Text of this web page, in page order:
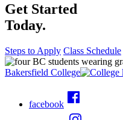
Get Started
Today.
Steps to Apply Class Schedule
Bakersfield College
facebook